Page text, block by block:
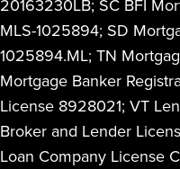
20163230LB; SC BFI
MLS-1025894; SD
1025894.ML; TN
Mortgage Banker
License 8928021; VT
Broker and Lender
Loan Company License